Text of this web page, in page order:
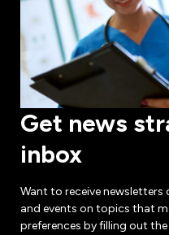
Get news
inbox
Want to receive
and events on topics that
preferences by filling out